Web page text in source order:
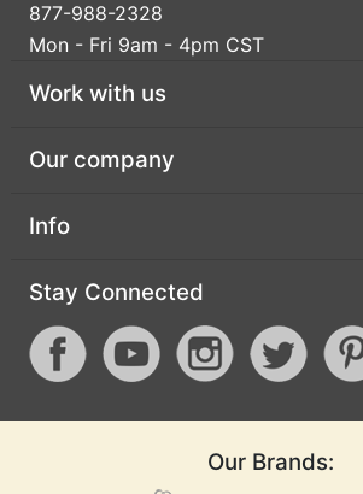
877-988-2328
Mon - Fri 9am - 4pm CST
Work with us
Our company
Info
Stay Connected
Our Brands: